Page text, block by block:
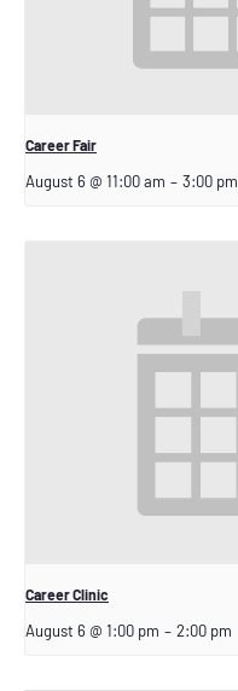
Career Fair
August 6 @ 11:00 am – 3:00 pm
Career Clinic
August 6 @ 1:00 pm – 2:00 pm